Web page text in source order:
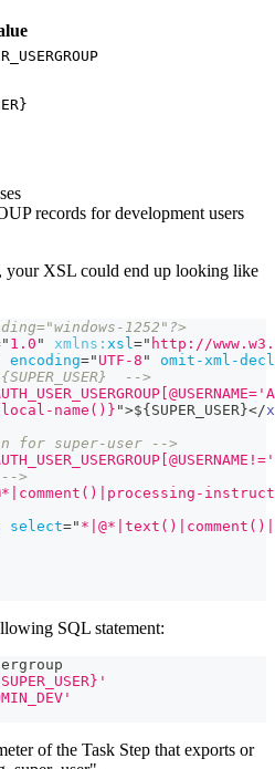
records for development users
your XSL could end up looking like
1252"?>
" 1.0 " xmlns: xsl =" http://
encoding=" UTF-8 "
omit-xml-
-->
name()}">${SUPER_USER}</
for super-user -->
>
select="
SQL statement:
of the Task Step that exports or